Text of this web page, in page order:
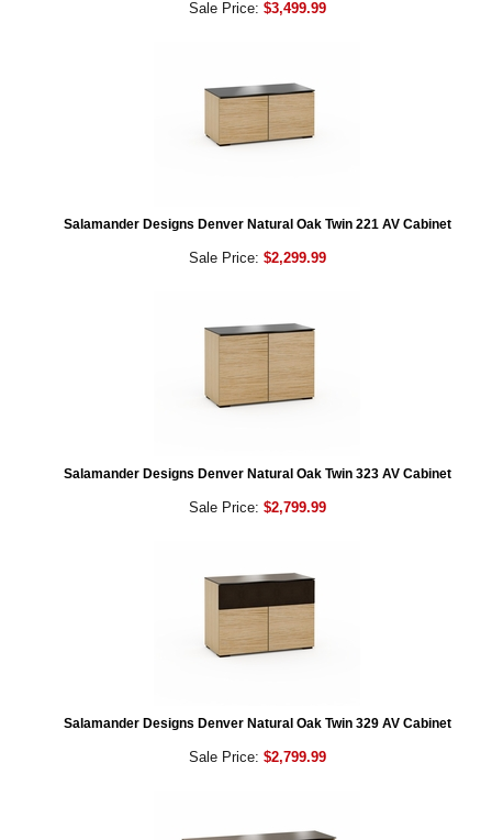
Sale Price: $3,499.99
Salamander Designs Denver Natural Oak Twin 221 AV Cabinet
Sale Price: $2,299.99
Salamander Designs Denver Natural Oak Twin 323 AV Cabinet
Sale Price: $2,799.99
Salamander Designs Denver Natural Oak Twin 329 AV Cabinet
Sale Price: $2,799.99